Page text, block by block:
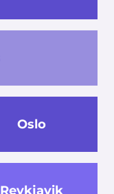
Oslo
Reykjavik